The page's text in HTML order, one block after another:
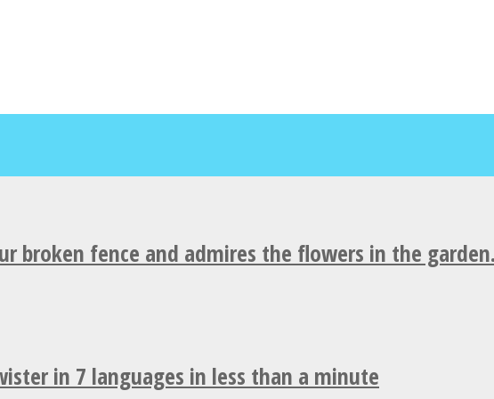
broken fence and admires the flowers in the
in 7 languages in less than a minute